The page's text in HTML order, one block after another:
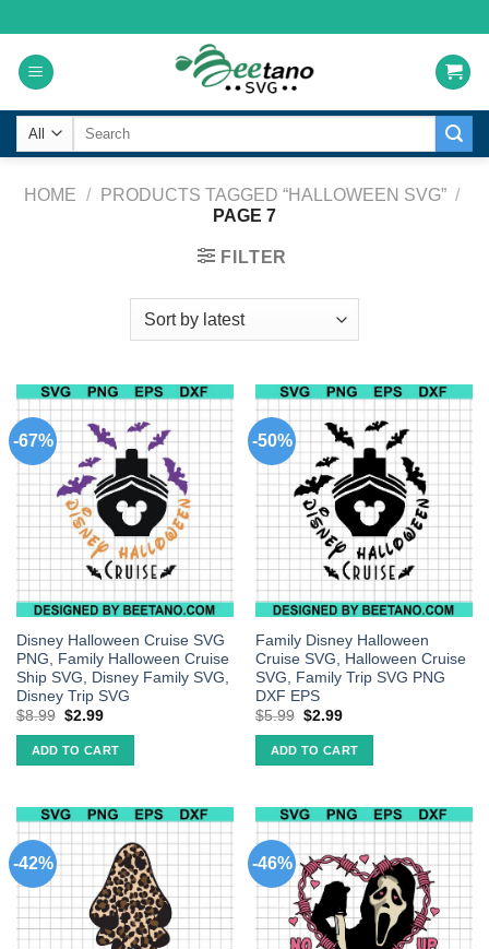
to
content
Search
HOME / PRODUCTS TAGGED “HALLOWEEN SVG” /
PAGE 7
FILTER
-67%
Disney Halloween Cruise SVG
PNG, Family Halloween Cruise
Ship SVG, Disney Family SVG,
Disney Trip SVG
$8.99 $2.99
ADD TO CART
-50%
Family Disney Halloween
Cruise SVG, Halloween Cruise
SVG, Family Trip SVG PNG
DXF EPS
$5.99 $2.99
ADD TO CART
-42% -46%